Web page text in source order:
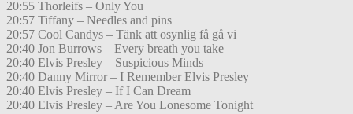
20:55 Thorleifs – Only You
20:57 Tiffany – Needles and pins
20:57 Cool Candys – Tänk att osynlig få gå vi
20:40 Jon Burrows – Every breath you take
20:40 Elvis Presley – Suspicious Minds
20:40 Danny Mirror – I Remember Elvis Presley
20:40 Elvis Presley – If I Can Dream
20:40 Elvis Presley – Are You Lonesome Tonight